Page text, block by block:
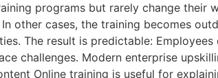
programs but rarely change their
other cases, the training becomes
The result is predictable:
challenges. Modern enterprise
Online training is useful for